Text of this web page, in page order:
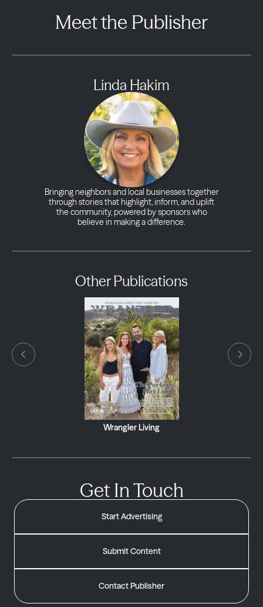
Meet the Publisher
Linda Hakim
Bringing neighbors and local businesses together
through stories that highlight, inform, and uplift
the community, powered by sponsors who
believe in making a difference.
Other Publications
Wrangler Living
Get In Touch
Start Advertising
Submit Content
Contact Publisher